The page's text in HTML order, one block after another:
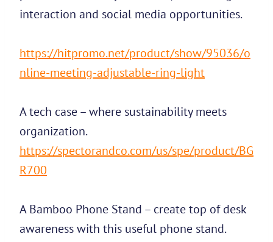
interaction and social media opportunities.
https://hitpromo.net/product/show/95036/o
nline-meeting-adjustable-ring-light
A tech case – where sustainability meets
organization.
https://spectorandco.com/us/spe/product/BG
R700
A Bamboo Phone Stand – create top of desk
awareness with this useful phone stand.